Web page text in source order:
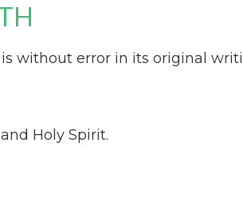
without error in its original
Holy Spirit.